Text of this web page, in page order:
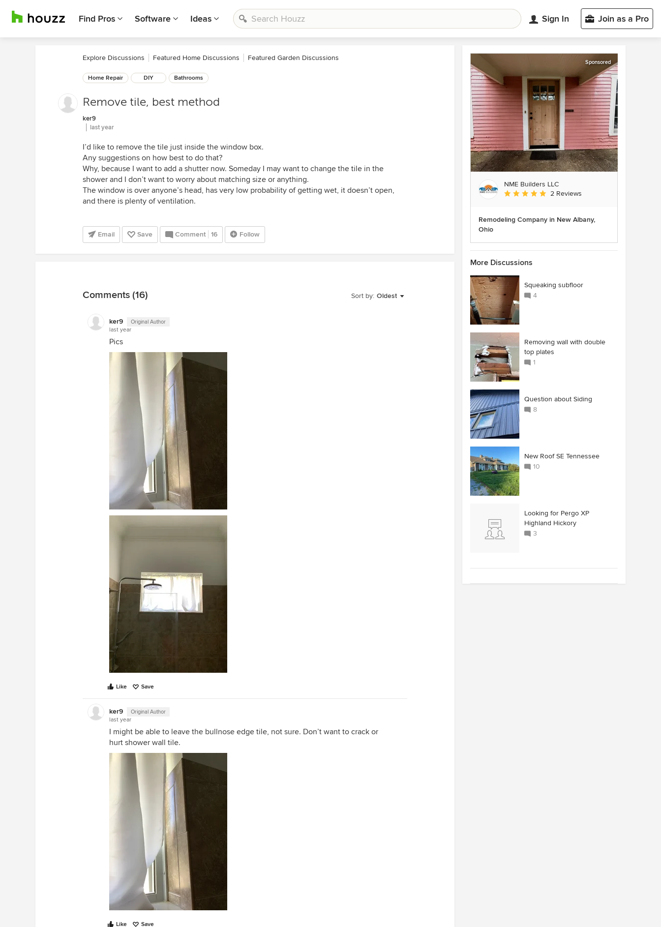
Find Pros Software Ideas Sign In Join as a Pro
Explore Discussions Featured Home Discussions Featured Garden Discussions
Home Repair DIY Bathrooms
Remove tile, best method
ker9
last year
I’d like to remove the tile just inside the window box.
Any suggestions on how best to do that?
Why, because I want to add a shutter now. Someday I may want to change the tile in the
shower and I don’t want to worry about matching size or anything.
The window is over anyone’s head, has very low probability of getting wet, it doesn’t open,
and there is plenty of ventilation.
Email Save Comment 16 Follow
Sort by: Oldest
Comments (16)
ker9 Original Author
last year
Pics
Like Save
ker9 Original Author
last year
I might be able to leave the bullnose edge tile, not sure. Don’t want to crack or
hurt shower wall tile.
Like Save
Sponsored
NME Builders LLC
Average rating: 5 out of 5 stars
2 Reviews
Remodeling Company in New Albany,
Ohio
More Discussions
Squeaking subfloor
4
Removing wall with double
top plates
1
Question about Siding
8
New Roof SE Tennessee
10
Looking for Pergo XP
Highland Hickory
3